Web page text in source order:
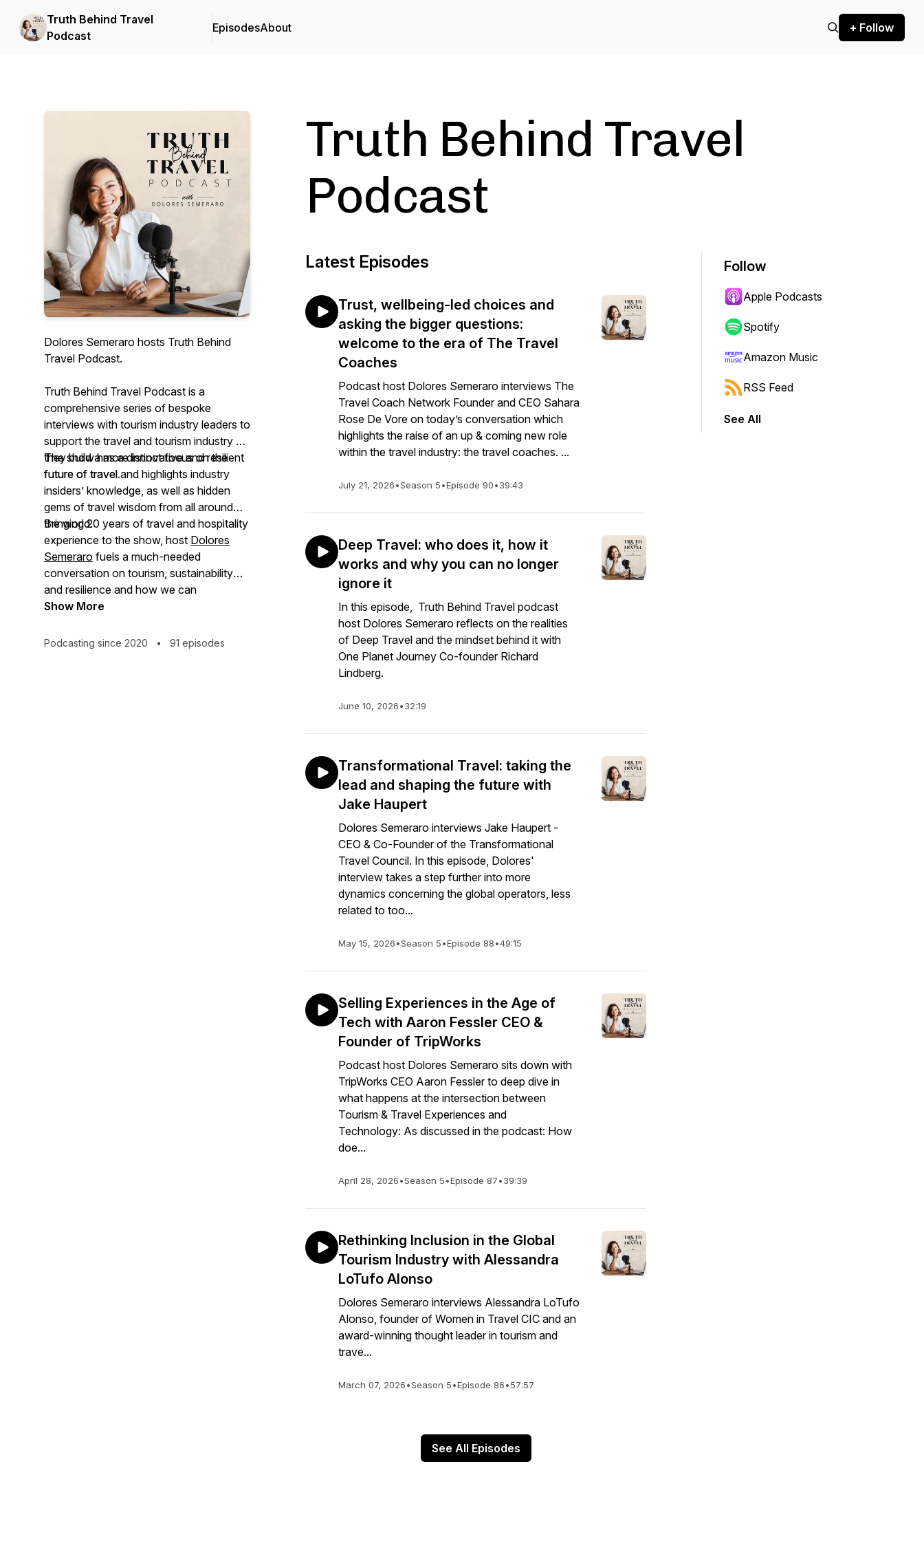
Truth Behind Travel
Podcast
EpisodesAbout + Follow
Dolores Semeraro hosts Truth Behind
Travel Podcast.
Truth Behind Travel Podcast is a
comprehensive series of bespoke
interviews with tourism industry leaders to
support the travel and tourism industry as
they build a more innovative and resilient
future of travel.
The show has a distinct focus on the
future of travel and highlights industry
insiders’ knowledge, as well as hidden
gems of travel wisdom from all around
the world.
Bringing 20 years of travel and hospitality
experience to the show, host Dolores
Semeraro fuels a much-needed
conversation on tourism, sustainability
and resilience and how we can
encourage the travel industry players to
Show More
Podcasting since 2020 • 91 episodes
Truth Behind Travel
Podcast
Latest Episodes
Trust, wellbeing-led choices and
asking the bigger questions:
welcome to the era of The Travel
Coaches
Podcast host Dolores Semeraro interviews The
Travel Coach Network Founder and CEO Sahara
Rose De Vore on today’s conversation which
highlights the raise of an up & coming new role
within the travel industry: the travel coaches. ...
July 21, 2026•Season 5•Episode 90•39:43
Deep Travel: who does it, how it
works and why you can no longer
ignore it
In this episode, Truth Behind Travel podcast
host Dolores Semeraro reflects on the realities
of Deep Travel and the mindset behind it with
One Planet Journey Co-founder Richard
Lindberg.
June 10, 2026•32:19
Transformational Travel: taking the
lead and shaping the future with
Jake Haupert
Dolores Semeraro interviews Jake Haupert -
CEO & Co-Founder of the Transformational
Travel Council. In this episode, Dolores'
interview takes a step further into more
dynamics concerning the global operators, less
related to too...
May 15, 2026•Season 5•Episode 88•49:15
Selling Experiences in the Age of
Tech with Aaron Fessler CEO &
Founder of TripWorks
Podcast host Dolores Semeraro sits down with
TripWorks CEO Aaron Fessler to deep dive in
what happens at the intersection between
Tourism & Travel Experiences and
Technology: As discussed in the podcast: How
doe...
April 28, 2026•Season 5•Episode 87•39:39
Rethinking Inclusion in the Global
Tourism Industry with Alessandra
LoTufo Alonso
Dolores Semeraro interviews Alessandra LoTufo
Alonso, founder of Women in Travel CIC and an
award-winning thought leader in tourism and
trave...
March 07, 2026•Season 5•Episode 86•57:57
See All Episodes
Follow
Apple Podcasts
Spotify
Amazon Music
RSS Feed
See All